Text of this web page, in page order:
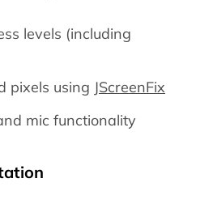
levels (including
pixels using JScreenFix
mic functionality